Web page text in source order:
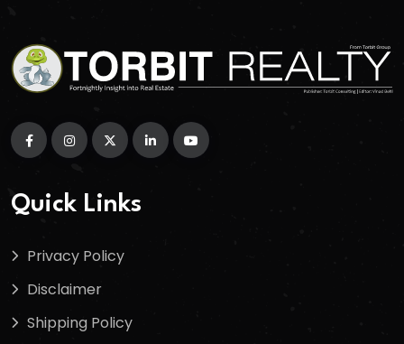
Quick Links
Privacy Policy
Disclaimer
Shipping Policy